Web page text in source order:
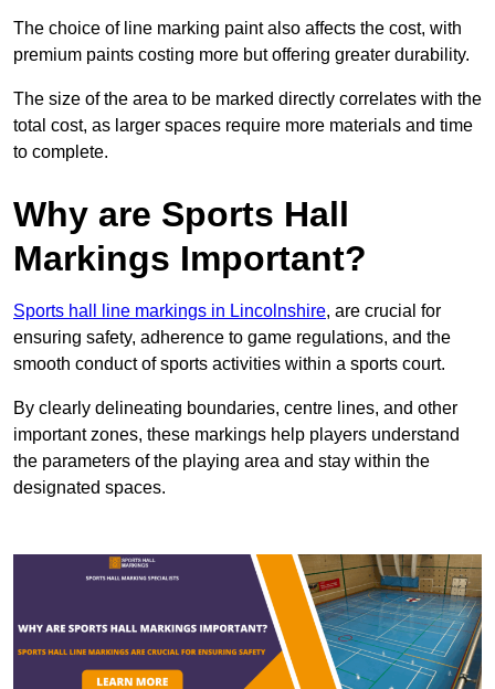
The choice of line marking paint also affects the cost, with
premium paints costing more but offering greater durability.
The size of the area to be marked directly correlates with the
total cost, as larger spaces require more materials and time
to complete.
Why are Sports Hall
Markings Important?
Sports hall line markings in Lincolnshire, are crucial for
ensuring safety, adherence to game regulations, and the
smooth conduct of sports activities within a sports court.
By clearly delineating boundaries, centre lines, and other
important zones, these markings help players understand
the parameters of the playing area and stay within the
designated spaces.